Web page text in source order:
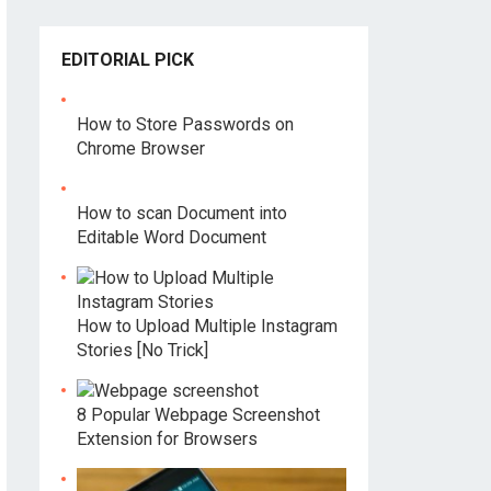
EDITORIAL PICK
How to Store Passwords on
Chrome Browser
How to scan Document into
Editable Word Document
How to Upload Multiple Instagram
Stories [No Trick]
8 Popular Webpage Screenshot
Extension for Browsers